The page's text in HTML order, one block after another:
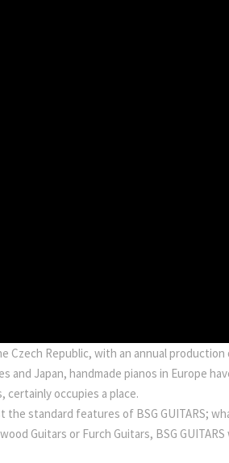
Czech Republic, with an annual production
Japan, handmade pianos in Europe
certainly occupies a place.
the standard features of BSG GUITARS;
Guitars or Furch Guitars, BSG